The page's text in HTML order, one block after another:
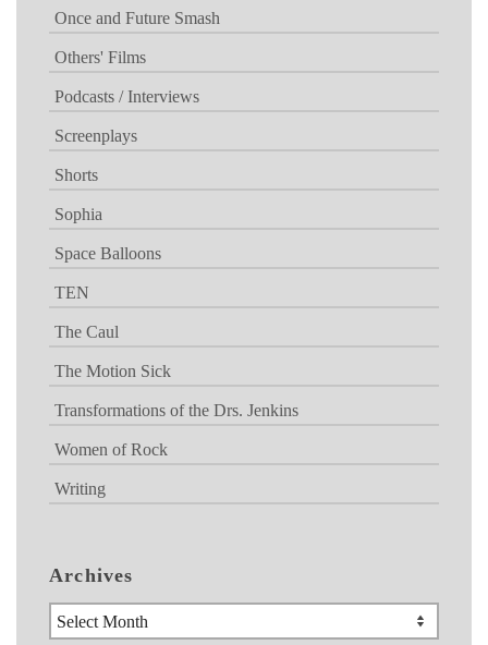
Once and Future Smash
Others' Films
Podcasts / Interviews
Screenplays
Shorts
Sophia
Space Balloons
TEN
The Caul
The Motion Sick
Transformations of the Drs. Jenkins
Women of Rock
Writing
Archives
Archives